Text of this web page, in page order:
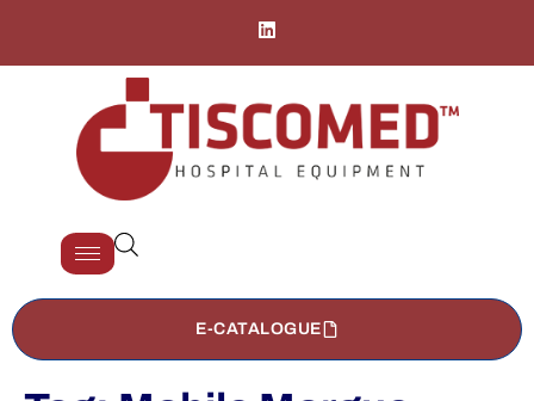
E-CATALOGUE